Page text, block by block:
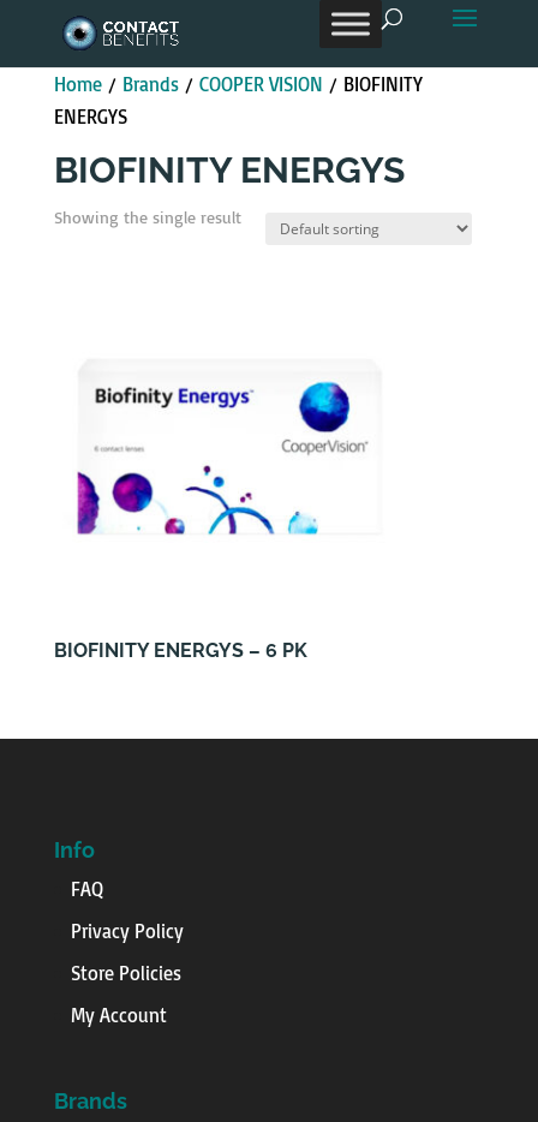
Home/ Brands/ COOPER VISION / BIOFINITY
ENERGYS
BIOFINITY ENERGYS
Showing the single result
BIOFINITY ENERGYS – 6 PK
Info
FAQ
Privacy Policy
Store Policies
My Account
Brands